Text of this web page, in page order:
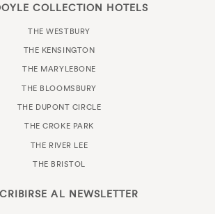
COLLECTION HOTELS
THE WESTBURY
THE KENSINGTON
THE MARYLEBONE
THE BLOOMSBURY
THE DUPONT CIRCLE
THE CROKE PARK
THE RIVER LEE
THE BRISTOL
AL NEWSLETTER